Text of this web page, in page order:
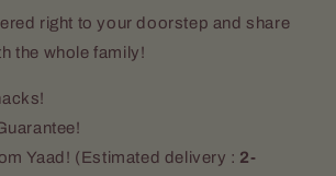
right to your doorstep and share
the whole family!
Yaad! (Estimated delivery : 2-